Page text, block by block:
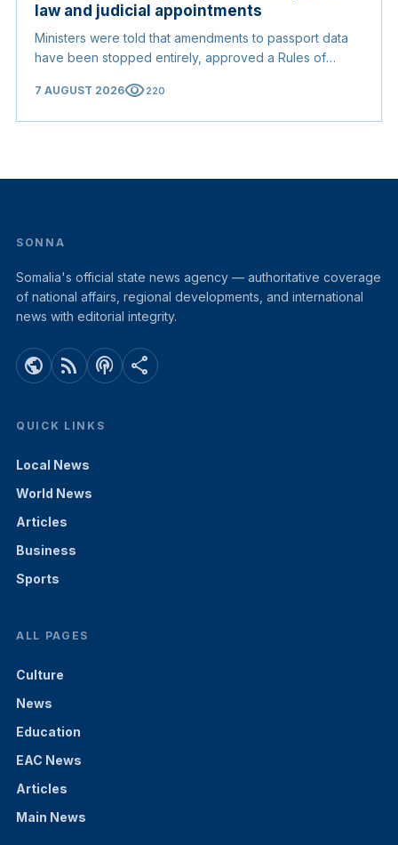
law and judicial appointments
Ministers were told that amendments to passport data
have been stopped entirely, approved a Rules of
and confirmed the appointed membership of the
7 AUGUST 2026visibility220
SONNA
Somalia's official state news agency — authoritative coverage
of national affairs, regional developments, and international
news with editorial integrity.
public rss_feed podcasts share
QUICK LINKS
Local News
World News
Articles
Business
Sports
ALL PAGES
Culture
News
Education
EAC News
Articles
Main News